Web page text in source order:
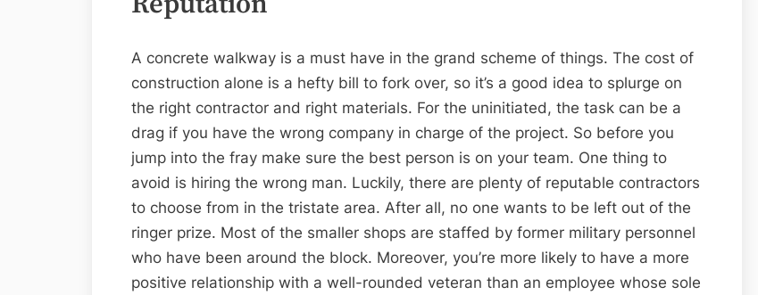
A concrete walkway is a must have in the grand scheme of things. The cost of
construction alone is a hefty bill to fork over, so it’s a good idea to splurge on
the right contractor and right materials. For the uninitiated, the task can be a
drag if you have the wrong company in charge of the project. So before you
jump into the fray make sure the best person is on your team. One thing to
avoid is hiring the wrong man. Luckily, there are plenty of reputable contractors
to choose from in the tristate area. After all, no one wants to be left out of the
ringer prize. Most of the smaller shops are staffed by former military personnel
who have been around the block. Moreover, you’re more likely to have a more
positive relationship with a well-rounded veteran than an employee whose sole